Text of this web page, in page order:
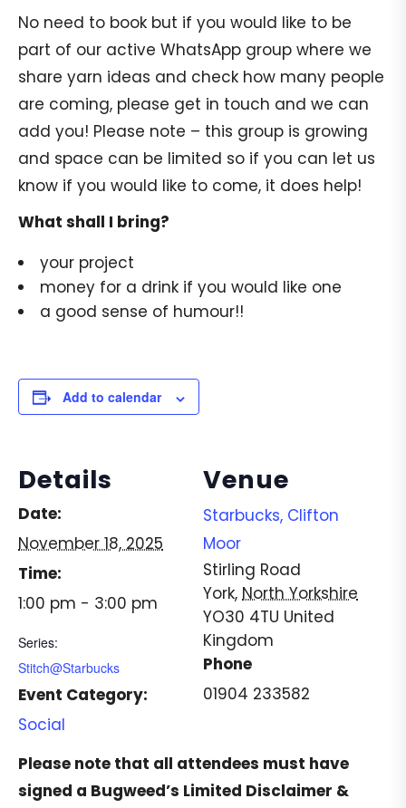
No need to book but if you would like to be
part of our active WhatsApp group where we
share yarn ideas and check how many people
are coming, please get in touch and we can
add you! Please note – this group is growing
and space can be limited so if you can let us
know if you would like to come, it does help!
What shall I bring?
your project
money for a drink if you would like one
a good sense of humour!!
Add to calendar
Details
Date:
November 18, 2025
Time:
1:00 pm - 3:00 pm
Series:
Stitch@Starbucks
Event Category:
Social
Venue
Starbucks, Clifton
Moor
Stirling Road
York, North Yorkshire
YO30 4TU United
Kingdom
Phone
01904 233582
Please note that all attendees must have
signed a Bugweed’s Limited Disclaimer &